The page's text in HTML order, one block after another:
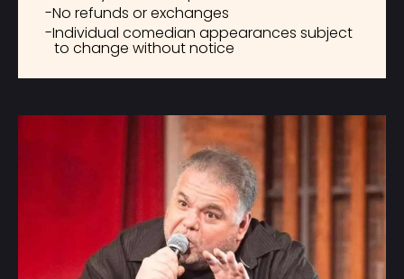
No refunds or exchanges
Individual comedian appearances subject
to change without notice